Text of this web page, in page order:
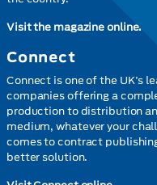
Visit the magazine online.
Connect
Connect is one of the UK’s
companies offering a
production to distribution
medium, whatever your
comes to contract
better solution.